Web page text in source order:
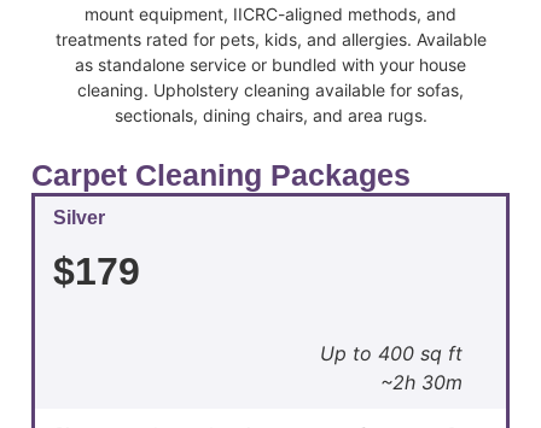
mount equipment, IICRC-aligned methods, and
treatments rated for pets, kids, and allergies. Available
as standalone service or bundled with your house
cleaning. Upholstery cleaning available for sofas,
sectionals, dining chairs, and area rugs.
Carpet Cleaning Packages
Silver
$179
Up to 400 sq ft
~2h 30m